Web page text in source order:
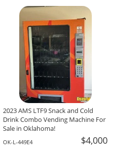
2023 AMS LTF9 Snack and Cold
Drink Combo Vending Machine For
Sale in Oklahoma!
OK-L-449E4 $4,000